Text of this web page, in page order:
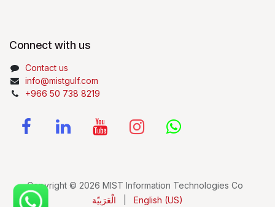
Connect with us
Contact us
info@mistgulf.com
+966 50 738 8219
Copyright © 2026 MIST Information Technologies Co
الْعَرَبيّة
English (US)